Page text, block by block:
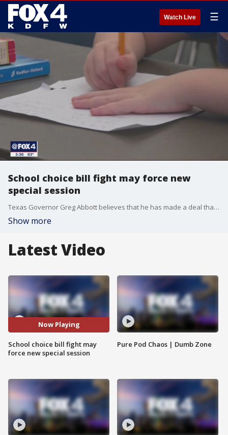
Watch Live ☰
School choice bill fight may force new
special session
Texas Governor Greg Abbott believes that he has made a deal that would allow a controversial school choice bill to pass the Texas House. Speaker Dade Phelan told the House to stand at ease until next week when the time in the special session is almost up.
Show more
Latest Video
Now Playing
School choice bill fight may
force new special session
Pure Pod Chaos | Dumb Zone